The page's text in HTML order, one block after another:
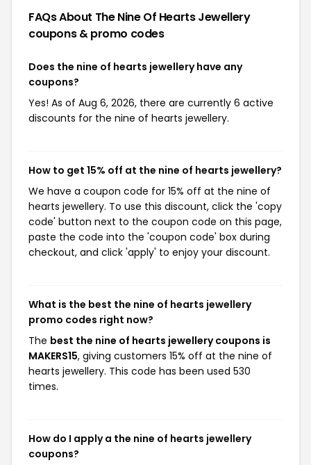
FAQs About The Nine Of Hearts Jewellery
coupons & promo codes
Does the nine of hearts jewellery have any
coupons?
Yes! As of Aug 6, 2026, there are currently 6 active
discounts for the nine of hearts jewellery.
How to get 15% off at the nine of hearts jewellery?
We have a coupon code for 15% off at the nine of
hearts jewellery. To use this discount, click the 'copy
code' button next to the coupon code on this page,
paste the code into the 'coupon code' box during
checkout, and click 'apply' to enjoy your discount.
What is the best the nine of hearts jewellery
promo codes right now?
The best the nine of hearts jewellery coupons is
MAKERS15, giving customers 15% off at the nine of
hearts jewellery. This code has been used 530
times.
How do I apply a the nine of hearts jewellery
coupons?